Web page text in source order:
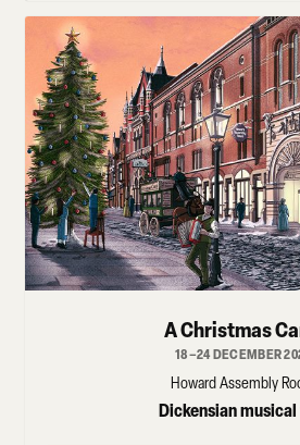
A Christmas
18–24 DECEMBER
Howard Assembly
Dickensian